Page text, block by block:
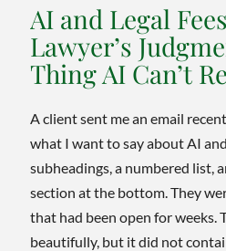
AI and Legal
Lawyer’s
Thing AI Can’t
A client sent me an email
what I want to say about AI
subheadings, a numbered list,
section at the bottom. They
that had been open for weeks.
beautifully, but it did not